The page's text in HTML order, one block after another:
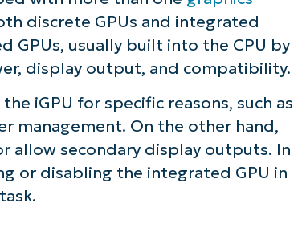
discrete GPUs and integrated
GPUs, usually built into the CPU by
display output, and compatibility.
iGPU for specific reasons, such as
management. On the other hand,
allow secondary display outputs. In
or disabling the integrated GPU in